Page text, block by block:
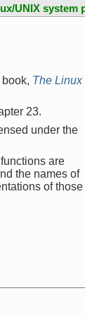
UNIX system
The Linux
23.
under the
are
the names of
of those